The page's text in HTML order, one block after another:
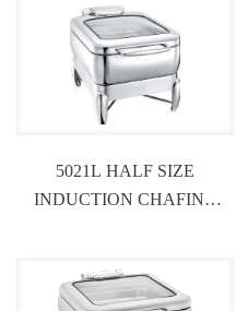
5021L HALF SIZE
INDUCTION CHAFING